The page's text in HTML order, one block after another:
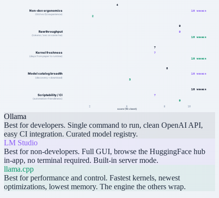
2 5 8 10
score (10 = best)
Non-dev ergonomics
(GUI vs CLI experience)
4
10 WINNER
2
Raw throughput
(tokens / sec on same hw)
9
9
10 WINNER
Kernel freshness
(days from paper to runtime)
7
7
10 WINNER
Model catalog breadth
(discovery + download)
8
10 WINNER
5
Scriptability / CI
(automation-friendliness)
10 WINNER
7
9
Ollama
Best for developers. Single command to run, clean OpenAI API,
easy CI integration. Curated model registry.
LM Studio
Best for non-developers. Full GUI, browse the HuggingFace hub
in-app, no terminal required. Built-in server mode.
llama.cpp
Best for performance and control. Fastest kernels, newest
optimizations, lowest memory. The engine the others wrap.